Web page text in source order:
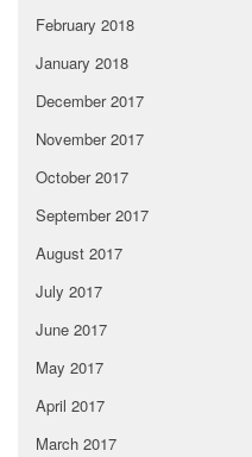
February 2018
January 2018
December 2017
November 2017
October 2017
September 2017
August 2017
July 2017
June 2017
May 2017
April 2017
March 2017